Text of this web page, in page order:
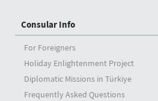
Consular Info
For Foreigners
Holiday Enlightenment Project
Diplomatic Missions in Türkiye
Frequently Asked Questions